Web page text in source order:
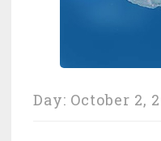
Day: October 2,